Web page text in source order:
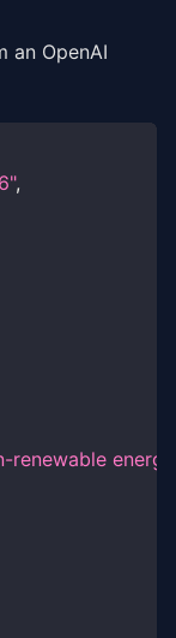
an OpenAI
,
renewable